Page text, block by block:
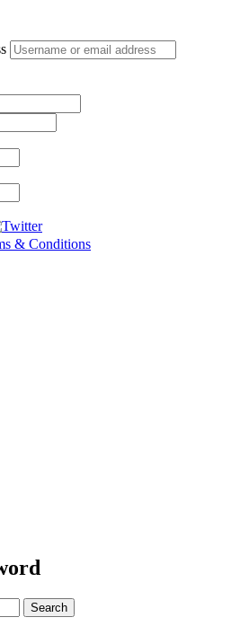
& Conditions
Search